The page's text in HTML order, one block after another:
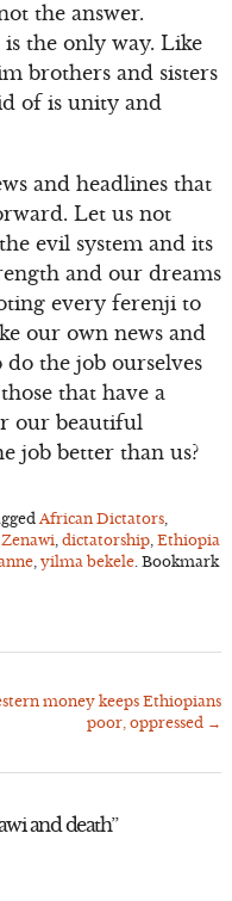
the answer.
the only way. Like
brothers and sisters
of is unity and
and headlines that
Let us not
evil system and its
and our dreams
every ferenji to
our own news and
the job ourselves
that have a
our beautiful
job better than us?
African Dictators,
dictatorship, Ethiopia
, yilma bekele. Bookmark
money keeps Ethiopians
poor, oppressed →
and death”